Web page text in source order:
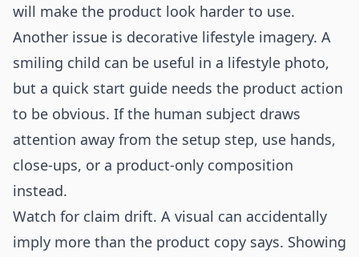
will make the product look harder to use.
Another issue is decorative lifestyle imagery. A
smiling child can be useful in a lifestyle photo,
but a quick start guide needs the product action
to be obvious. If the human subject draws
attention away from the setup step, use hands,
close-ups, or a product-only composition
instead.
Watch for claim drift. A visual can accidentally
imply more than the product copy says. Showing